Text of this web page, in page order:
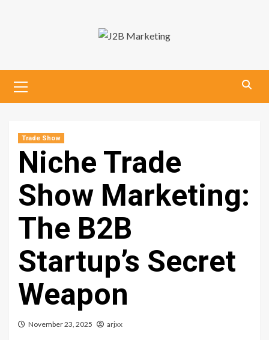
Menu
Trade Show
Niche Trade
Show Marketing:
The B2B
Startup’s Secret
Weapon
November 23, 2025 arjxx